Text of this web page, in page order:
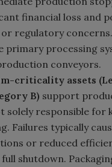
financial loss and
regulatory
primary processing
conveyors.
criticality assets
B) support
solely responsible for
Failures typically
or reduced
shutdown.